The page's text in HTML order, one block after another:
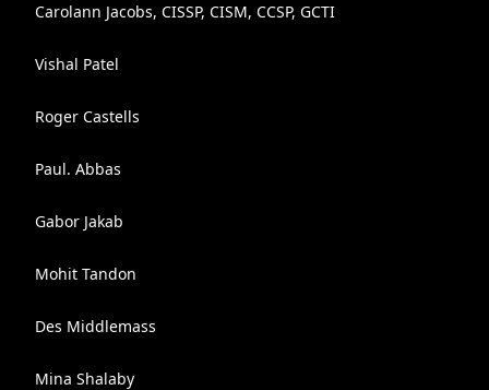
Carolann Jacobs, CISSP, CISM, CCSP, GCTI
Vishal Patel
Roger Castells
Paul. Abbas
Gabor Jakab
Mohit Tandon
Des Middlemass
Mina Shalaby